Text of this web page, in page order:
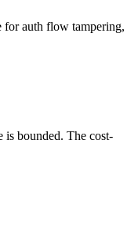
for auth flow tampering,
is bounded. The cost-